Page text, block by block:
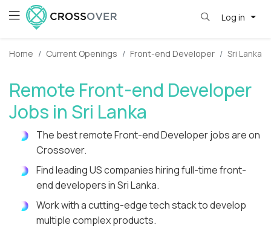
Log in
Home Current Openings Front-end Developer Sri Lanka
Remote Front-end Developer
Jobs in Sri Lanka
The best remote Front-end Developer jobs are on
Crossover.
Find leading US companies hiring full-time front-
end developers in Sri Lanka.
Work with a cutting-edge tech stack to develop
multiple complex products.